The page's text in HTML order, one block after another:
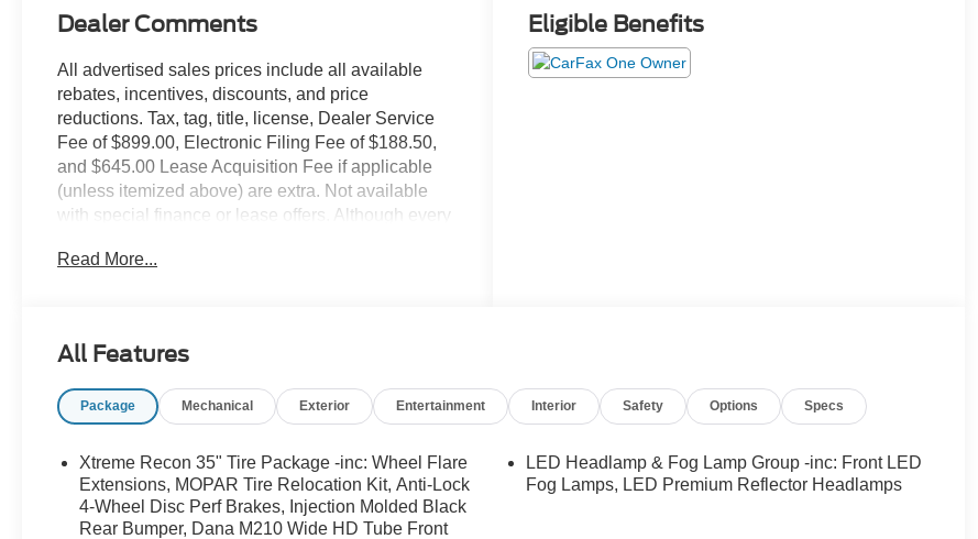
Dealer Comments
All advertised sales prices include all available
rebates, incentives, discounts, and price
reductions. Tax, tag, title, license, Dealer Service
Fee of $899.00, Electronic Filing Fee of $188.50,
and $645.00 Lease Acquisition Fee if applicable
(unless itemized above) are extra. Not available
with special finance or lease offers. Although every
accuracy of the information contained on this site,
any kind, either express or implied. All vehicles are
subject to prior sale. All prices, specifications and
availability subject to change without notice. Some
yet added to the price as they are in process of
completion. Contact dealer for most current
information. The actual mileage of Demonstration
(DEMO) and Courtesy Transportation vehicle
Read More...
Eligible Benefits
All Features
Package Mechanical Exterior Entertainment Interior Safety Options Specs
Xtreme Recon 35" Tire Package -inc: Wheel Flare
Extensions, MOPAR Tire Relocation Kit, Anti-Lock
4-Wheel Disc Perf Brakes, Injection Molded Black
Rear Bumper, Dana M210 Wide HD Tube Front
LED Headlamp & Fog Lamp Group -inc: Front LED
Fog Lamps, LED Premium Reflector Headlamps